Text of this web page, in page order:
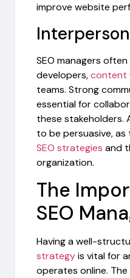
improve website
SEO managers
developers,content
teams. Strong
essential for
these stakeholders.
to be persuasive,
SEO strategies and
organization.
The
SEO
Having a well-
strategyis vital for
operates online.